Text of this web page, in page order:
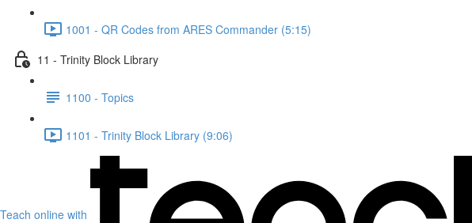
1001 - QR Codes from ARES Commander (5:15)
11 - Trinity Block Library
1100 - Topics
1101 - Trinity Block Library (9:06)
Teach online with